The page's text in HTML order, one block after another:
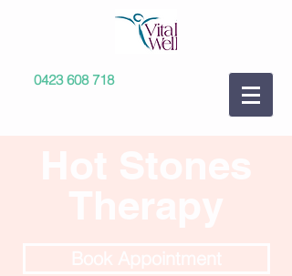
0423 608 718